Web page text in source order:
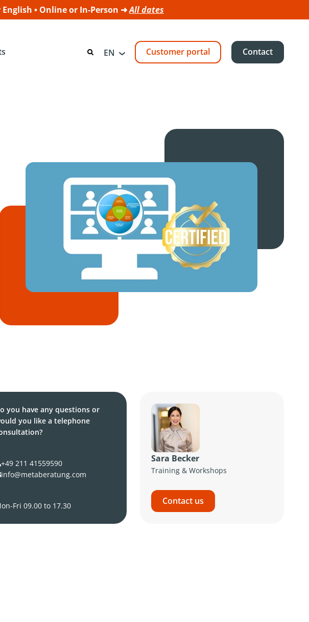
• Online or In-Person ➜All dates
EN Customer portal Contact
you have any questions or
you like a telephone
+49 211 41559590
info@metaberatung.com
Fri 09.00 to 17.30
Sara Becker
Training & Workshops
Contact us